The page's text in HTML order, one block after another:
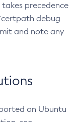
precedence
debug
and note any
on Ubuntu